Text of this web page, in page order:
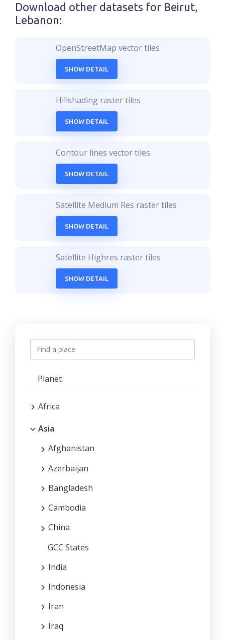
Download other datasets for Beirut,
Lebanon:
OpenStreetMap vector tiles
SHOW DETAIL
Hillshading raster tiles
SHOW DETAIL
Contour lines vector tiles
SHOW DETAIL
Satellite Medium Res raster tiles
SHOW DETAIL
Satellite Highres raster tiles
SHOW DETAIL
Planet
Africa
Asia
Afghanistan
Azerbaijan
Bangladesh
Cambodia
China
GCC States
India
Indonesia
Iran
Iraq